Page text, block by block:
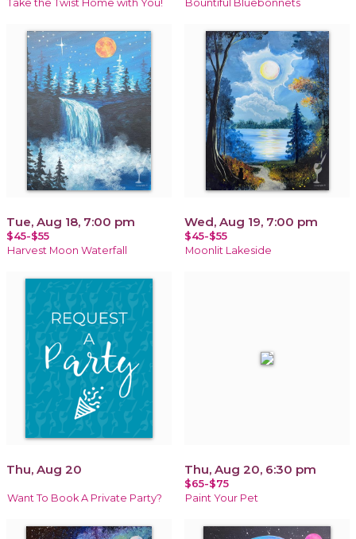
Take the Twist Home with You! Bountiful Bluebonnets
Tue, Aug 18, 7:00 pm
$45-$55
Harvest Moon Waterfall
Wed, Aug 19, 7:00 pm
$45-$55
Moonlit Lakeside
Thu, Aug 20
Want To Book A Private Party?
Thu, Aug 20, 6:30 pm
$65-$75
Paint Your Pet